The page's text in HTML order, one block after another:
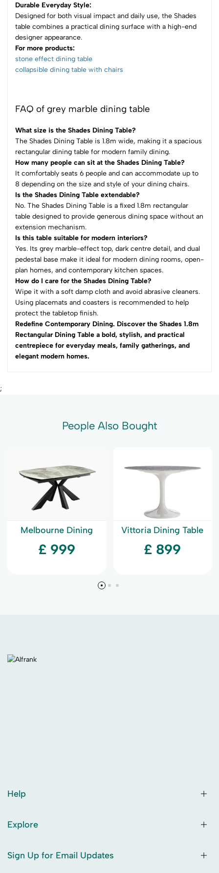
Durable Everyday Style:
Designed for both visual impact and daily use, the Shades
table combines a practical dining surface with a high-end
designer appearance.
For more products:
stone effect dining table
collapsible dining table with chairs​
FAQ of grey marble dining table
What size is the Shades Dining Table?
The Shades Dining Table is 1.8m wide, making it a spacious
rectangular dining table for modern family dining.
How many people can sit at the Shades Dining Table?
It comfortably seats 6 people and can accommodate up to
8 depending on the size and style of your dining chairs.
Is the Shades Dining Table extendable?
No. The Shades Dining Table is a fixed 1.8m rectangular
table designed to provide generous dining space without an
extension mechanism.
Is this table suitable for modern interiors?
Yes. Its grey marble-effect top, dark centre detail, and dual
pedestal base make it ideal for modern dining rooms, open-
plan homes, and contemporary kitchen spaces.
How do I care for the Shades Dining Table?
Wipe it with a soft damp cloth and avoid abrasive cleaners.
Using placemats and coasters is recommended to help
protect the tabletop finish.
Redefine Contemporary Dining. Discover the Shades 1.8m
Rectangular Dining Table a bold, stylish, and practical
centrepiece for everyday meals, family gatherings, and
elegant modern homes.
;
People Also Bought
Melbourne Dining
£ 999
Vittoria Dining Table
£ 899
Help
Explore
Sign Up for Email Updates